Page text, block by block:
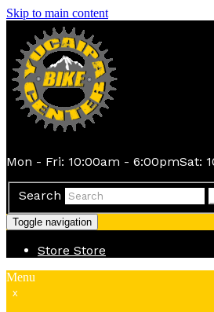
Skip to main content
Mon - Fri: 10:00am - 6:00pmSat:
Search
Toggle navigation
Store Store
Menu
x